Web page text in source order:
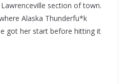
section of town.
Alaska Thunderfu*k
got her start before hitting it